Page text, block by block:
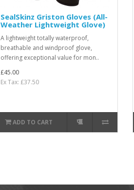
SealSkinz Griston Gloves (All-
Weather Lightweight Glove)
A lightweight totally waterproof,
breathable and windproof glove,
offering exceptional value for mon..
£45.00
Ex Tax: £37.50
ADD TO CART